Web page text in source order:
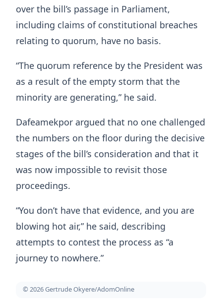
over the bill’s passage in Parliament,
including claims of constitutional breaches
relating to quorum, have no basis.
“The quorum reference by the President was
as a result of the empty storm that the
minority are generating,” he said.
Dafeamekpor argued that no one challenged
the numbers on the floor during the decisive
stages of the bill’s consideration and that it
was now impossible to revisit those
proceedings.
“You don’t have that evidence, and you are
blowing hot air,” he said, describing
attempts to contest the process as “a
journey to nowhere.”
© 2026 Gertrude Okyere/AdomOnline